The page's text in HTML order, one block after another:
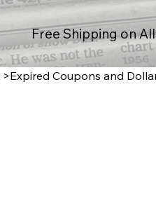
Free Shipping on
>Expired Coupons and